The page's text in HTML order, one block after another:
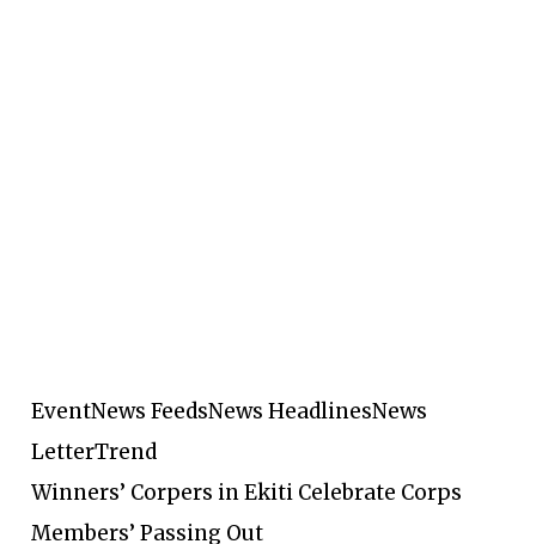
EventNews FeedsNews HeadlinesNews
LetterTrend
Winners’ Corpers in Ekiti Celebrate Corps
Members’ Passing Out